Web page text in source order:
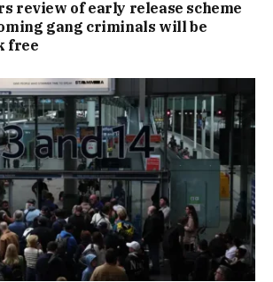
review of early release scheme
gang criminals will be
free